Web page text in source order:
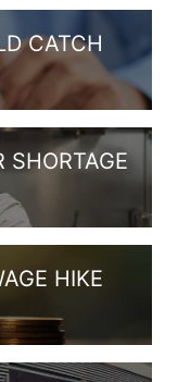
CATCH
SHORTAGE
HIKE